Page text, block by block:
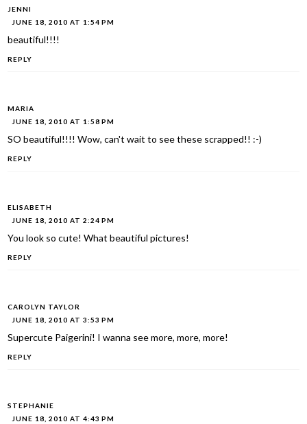
JENNI
JUNE 18, 2010 AT 1:54 PM
beautiful!!!!
REPLY
MARIA
JUNE 18, 2010 AT 1:58 PM
SO beautiful!!!! Wow, can't wait to see these scrapped!! :-)
REPLY
ELISABETH
JUNE 18, 2010 AT 2:24 PM
You look so cute! What beautiful pictures!
REPLY
CAROLYN TAYLOR
JUNE 18, 2010 AT 3:53 PM
Supercute Paigerini! I wanna see more, more, more!
REPLY
STEPHANIE
JUNE 18, 2010 AT 4:43 PM